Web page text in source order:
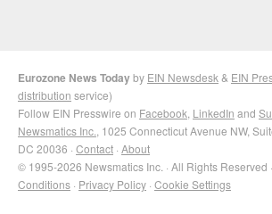
Eurozone News Todayby EIN Newsdesk & EIN
distribution service)
Follow EIN Presswire on Facebook LinkedIn and
Newsmatics Inc. , 1025 Connecticut Avenue NW,
DC 20036 · Contact · About
© 1995-2026 Newsmatics Inc. · All Rights Reserved ·
Conditions · Privacy Policy · Cookie Settings